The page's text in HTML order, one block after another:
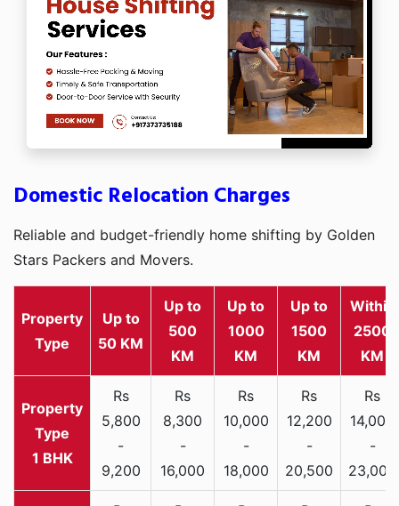
Domestic Relocation Charges
Reliable and budget-friendly home shifting by Golden
Stars Packers and Movers.
Property
Type
Up to
50 KM
Up to
500
KM
Up to
1000
KM
Up to
1500
KM
Within
2500
KM
1 BHK
Rs
5,800
-
9,200
Rs
8,300
-
16,000
Rs
10,000
-
18,000
Rs
12,200
-
20,500
Rs
14,000
-
23,000